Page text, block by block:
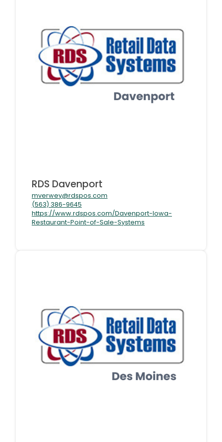
RDS Davenport
mverwey@rdspos.com
(563) 386-9645
https://www.rdspos.com/Davenport-Iowa-
Restaurant-Point-of-Sale-Systems